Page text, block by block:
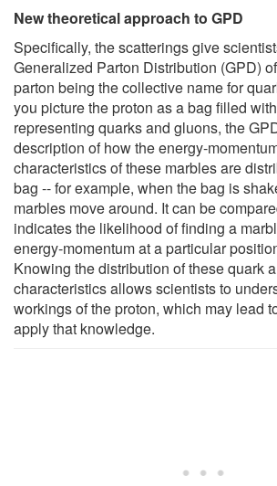
New theoretical approach to GPD
Specifically, the scatterings give
Generalized Parton Distribution (GPD)
parton being the collective name for
you picture the proton as a bag filled
representing quarks and gluons, the
description of how the energy-
characteristics of these marbles are
bag -- for example, when the bag is
marbles move around. It can be
indicates the likelihood of finding a
energy-momentum at a particular
Knowing the distribution of these quark
characteristics allows scientists to
workings of the proton, which may lead
apply that knowledge.